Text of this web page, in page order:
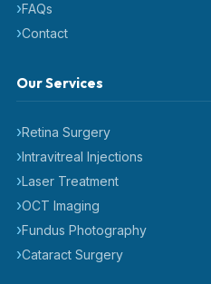
FAQs
Contact
Our Services
Retina Surgery
Intravitreal Injections
Laser Treatment
OCT Imaging
Fundus Photography
Cataract Surgery